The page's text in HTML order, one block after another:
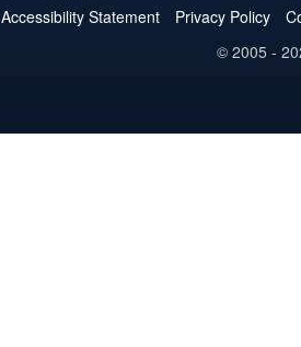
Accessibility Statement
Privacy Policy
© 2005 -